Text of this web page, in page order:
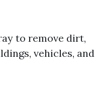
to remove dirt,
vehicles, and